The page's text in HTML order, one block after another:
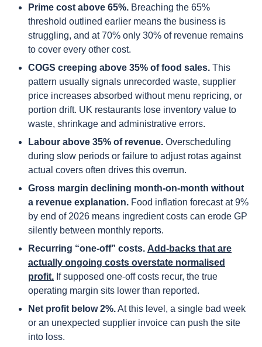
Prime cost above 65%. Breaching the 65%
threshold outlined earlier means the business is
struggling, and at 70% only 30% of revenue remains
to cover every other cost.
COGS creeping above 35% of food sales. This
pattern usually signals unrecorded waste, supplier
price increases absorbed without menu repricing, or
portion drift. UK restaurants lose inventory value to
waste, shrinkage and administrative errors.
Labour above 35% of revenue. Overscheduling
during slow periods or failure to adjust rotas against
actual covers often drives this overrun.
Gross margin declining month-on-month without
a revenue explanation. Food inflation forecast at 9%
by end of 2026 means ingredient costs can erode GP
silently between monthly reports.
Recurring “one-off” costs. Add-backs that are
actually ongoing costs overstate normalised
profit. If supposed one-off costs recur, the true
operating margin sits lower than reported.
Net profit below 2%.At this level, a single bad week
or an unexpected supplier invoice can push the site
into loss.